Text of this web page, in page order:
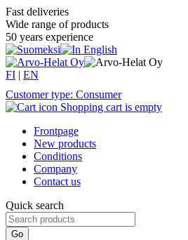
Fast deliveries
Wide range of products
50 years experience
FI | EN
Customer type: Consumer
Shopping cart is empty
Frontpage
New products
Conditions
Company
Contact us
Quick search